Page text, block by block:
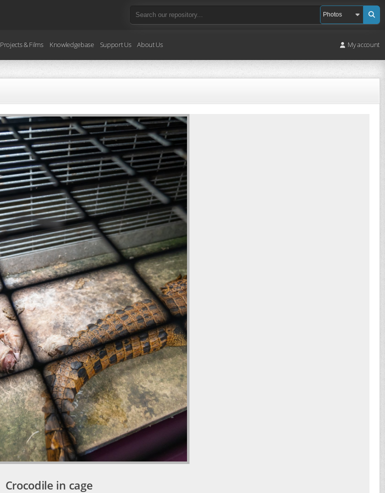
Projects & Films Knowledgebase Support Us About Us My account
Crocodile in cage